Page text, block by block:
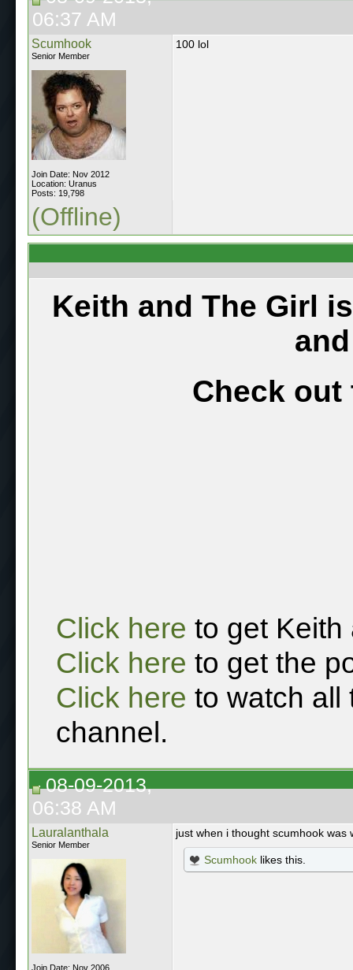
06:37 AM
Scumhook
Senior Member
Join Date: Nov 2012
Location: Uranus
Posts: 19,798
100 lol
(Offline)
Keith and The Girl
Check out
Click here to get Keith
Click here to get the
Click here to watch all
channel.
08-09-2013,
06:38 AM
Lauralanthala
Senior Member
Join Date: Nov 2006
just when i thought scumhook was
Scumhook likes this.